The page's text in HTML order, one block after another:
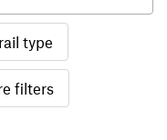
type
filters